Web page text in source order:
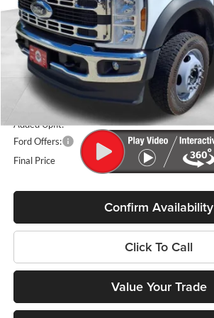
MSRP:
Miller Discount
Internet Price
Service Fee
Added Upfit:
Ford Offers:
Final Price
Confirm Availability
Click To Call
Value Your Trade